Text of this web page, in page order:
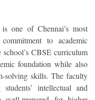
to academic
CBSE curriculum
foundation while also
solving skills. The faculty
intellectual and